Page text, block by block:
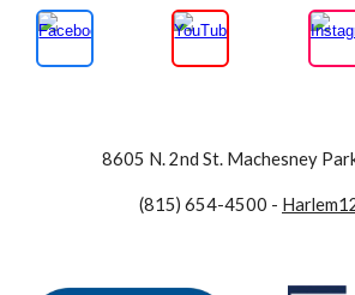
8605 N. 2nd St. Machesney
(815) 654-4500 -